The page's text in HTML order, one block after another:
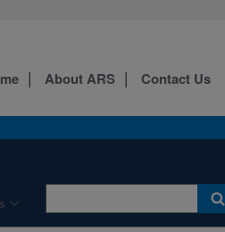
About ARS Contact Us